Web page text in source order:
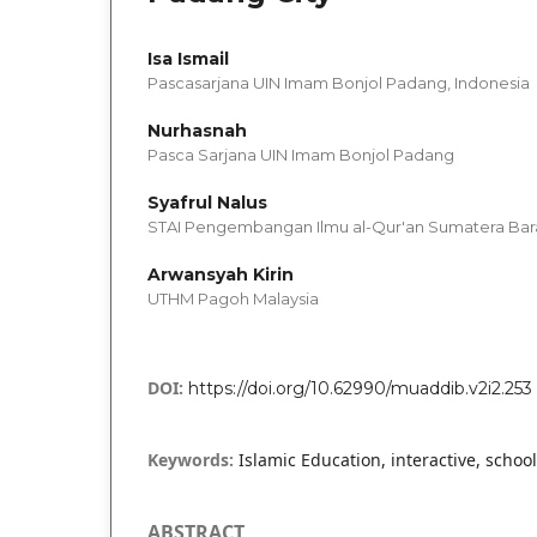
Isa Ismail
Pascasarjana UIN Imam Bonjol Padang, Indonesia
Nurhasnah
Pasca Sarjana UIN Imam Bonjol Padang
Syafrul Nalus
STAI Pengembangan Ilmu al-Qur'an Sumatera
Arwansyah Kirin
UTHM Pagoh Malaysia
DOI: https://doi.org/10.62990/muaddib.v2i2.253
Keywords: Islamic Education, interactive, school